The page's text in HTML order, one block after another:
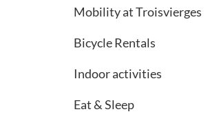
Mobility at Troisvierges
Bicycle Rentals
Indoor activities
Eat & Sleep